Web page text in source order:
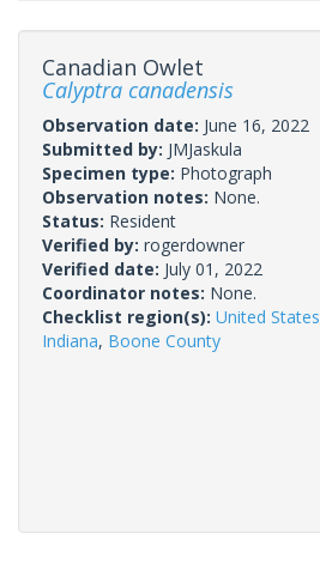
Canadian Owlet
Calyptra canadensis
Observation date: June 16, 2022
Submitted by: JMJaskula
Specimen type: Photograph
Observation notes: None.
Status: Resident
Verified by: rogerdowner
Verified date: July 01, 2022
Coordinator notes: None.
Checklist region(s): United States
Indiana, Boone County